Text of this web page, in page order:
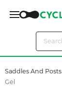
Saddles And Posts
Gel